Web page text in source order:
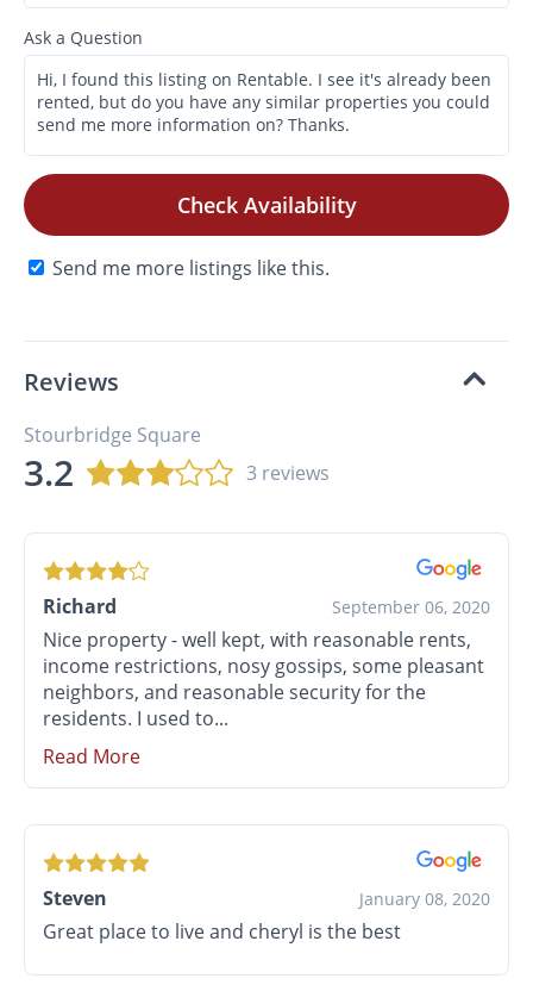
Ask a Question
Check Availability
Send me more listings like this.
Reviews
Stourbridge Square
3.2 3 reviews
Richard September 06, 2020
Nice property - well kept, with reasonable rents,
income restrictions, nosy gossips, some pleasant
neighbors, and reasonable security for the
residents. I used to...
Read More
Steven January 08, 2020
Great place to live and cheryl is the best